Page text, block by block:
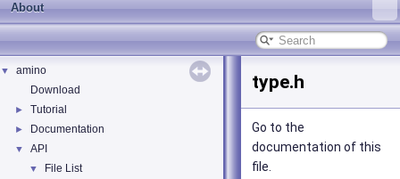
About
▼
amino
Download
► Tutorial
► Documentation
▼ API
▼ File List
type.h
Go to the
documentation of this
file.